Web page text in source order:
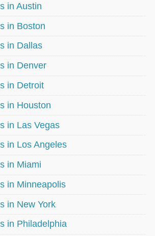
in Austin
in Boston
in Dallas
in Denver
in Detroit
in Houston
in Las Vegas
in Los Angeles
in Miami
in Minneapolis
in New York
in Philadelphia